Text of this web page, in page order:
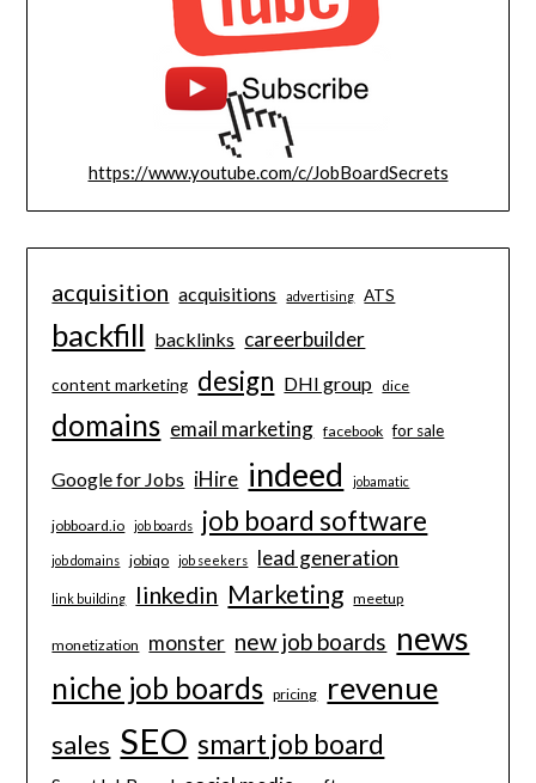
https://www.youtube.com/c/JobBoardSecrets
acquisition acquisitions advertising ATS
backfill backlinks careerbuilder
content marketing design DHI group dice
domains email marketing facebook for sale
Google for Jobs iHire indeed jobamatic
jobboard.io job boards job board software
job domains jobiqo job seekers lead generation
link building linkedin Marketing meetup
monetization monster new job boards news
niche job boards pricing revenue
sales SEO smart job board